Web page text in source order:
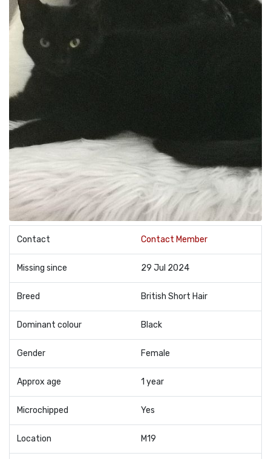
Contact Contact Member
Missing since 29 Jul 2024
Breed British Short Hair
Dominant colour Black
Gender Female
Approx age 1 year
Microchipped Yes
Location M19